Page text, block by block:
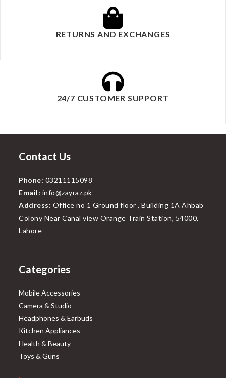
RETURNS AND EXCHANGES
24/7 CUSTOMER SUPPORT
Contact Us
Phone: 03211115098
Email: info@zayraz.pk
Address: Office no 1 Ground floor , Building 1A Ahbab
Colony Near Canal view Orange Train Station, 54000,
Lahore
Categories
Mobile Accessories
Camera & Studio
Headphones & Earbuds
Kitchen Appliances
Health & Beauty
Toys & Guns